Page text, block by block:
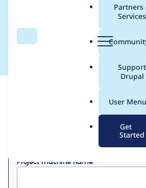
Search Menu
Partners
Services
Support
Drupal
User Menu
Get
Started
Contribution
credited to
Project machine name